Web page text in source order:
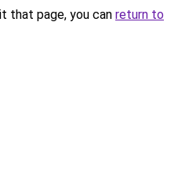
that page, you can return to